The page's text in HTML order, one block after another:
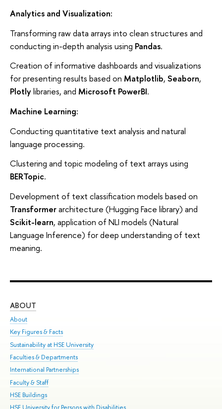
Analytics and Visualization:
Transforming raw data arrays into clean structures and
conducting in-depth analysis using Pandas.
Creation of informative dashboards and visualizations
for presenting results based on Matplotlib, Seaborn,
Plotlylibraries, and Microsoft PowerBI.
Machine Learning:
Conducting quantitative text analysis and natural
language processing.
Clustering and topic modeling of text arrays using
BERTopic.
Development of text classification models based on
Transformerarchitecture (Hugging Face library) and
Scikit-learn, application of NLI models (Natural
Language Inference) for deep understanding of text
meaning.
ABOUT
About
Key Figures & Facts
Sustainability at HSE University
Faculties & Departments
International Partnerships
Faculty & Staff
HSE Buildings